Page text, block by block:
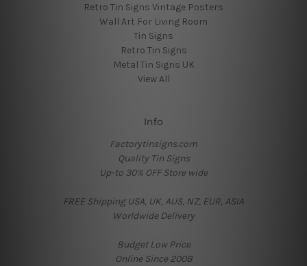
Retro Tin Signs Vintage Posters
Wall Art For Living Room
Tin Signs
Retro Tin Signs
Metal Tin Signs UK
View All
Info
Factorytinsigns.com
Quality Tin Signs
Up-to 30% OFF Store wide
FREE Shipping USA, UK, AUS, NZ, EUR, ASIA
Worldwide Delivery
Budget Low Price
Online Since 2008